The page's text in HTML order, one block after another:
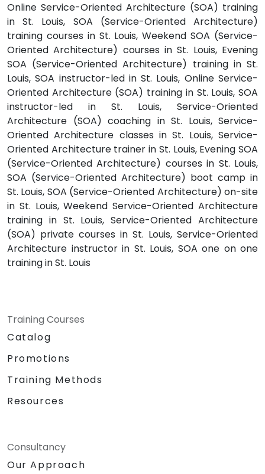
Online Service-Oriented Architecture (SOA) training
in St. Louis, SOA (Service-Oriented Architecture)
training courses in St. Louis, Weekend SOA (Service-
Oriented Architecture) courses in St. Louis, Evening
SOA (Service-Oriented Architecture) training in St.
Louis, SOA instructor-led in St. Louis, Online Service-
Oriented Architecture (SOA) training in St. Louis, SOA
instructor-led in St. Louis, Service-Oriented
Architecture (SOA) coaching in St. Louis, Service-
Oriented Architecture classes in St. Louis, Service-
Oriented Architecture trainer in St. Louis, Evening SOA
(Service-Oriented Architecture) courses in St. Louis,
SOA (Service-Oriented Architecture) boot camp in
St. Louis, SOA (Service-Oriented Architecture) on-site
in St. Louis, Weekend Service-Oriented Architecture
training in St. Louis, Service-Oriented Architecture
(SOA) private courses in St. Louis, Service-Oriented
Architecture instructor in St. Louis, SOA one on one
training in St. Louis
Training Courses
Catalog
Promotions
Training Methods
Resources
Consultancy
Our Approach